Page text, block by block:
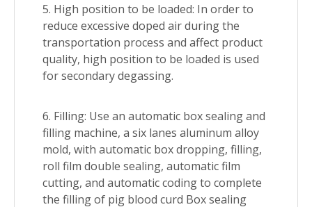
5. High position to be loaded: In order to
reduce excessive doped air during the
transportation process and affect product
quality, high position to be loaded is used
for secondary degassing.
6. Filling: Use an automatic box sealing and
filling machine, a six lanes aluminum alloy
mold, with automatic box dropping, filling,
roll film double sealing, automatic film
cutting, and automatic coding to complete
the filling of pig blood curd Box sealing